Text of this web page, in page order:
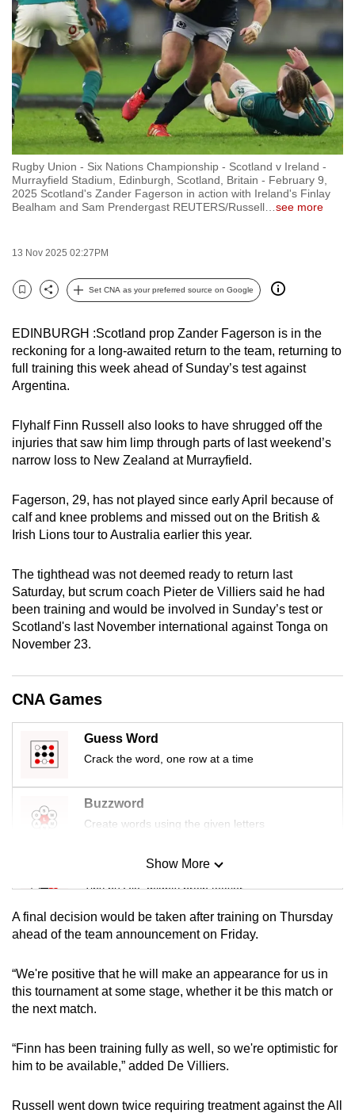
Rugby Union - Six Nations Championship - Scotland v Ireland -
Murrayfield Stadium, Edinburgh, Scotland, Britain - February 9,
2025 Scotland's Zander Fagerson in action with Ireland's Finlay
Bealham and Sam Prendergast REUTERS/Russell
see more
13 Nov 2025 02:27PM
Bookmark
Share
Set CNA as your preferred source on Google
EDINBURGH :Scotland prop Zander Fagerson is in the
reckoning for a long-awaited return to the team, returning to
full training this week ahead of Sunday’s test against
Argentina.
Flyhalf Finn Russell also looks to have shrugged off the
injuries that saw him limp through parts of last weekend’s
narrow loss to New Zealand at Murrayfield.
Fagerson, 29, has not played since early April because of
calf and knee problems and missed out on the British &
Irish Lions tour to Australia earlier this year.
The tighthead was not deemed ready to return last
Saturday, but scrum coach Pieter de Villiers said he had
been training and would be involved in Sunday’s test or
Scotland's last November international against Tonga on
November 23.
CNA Games
Guess Word
Crack the word, one row at a time
Buzzword
Create words using the given letters
Mini Sudoku
Tiny puzzle, mighty brain teaser
Mini Crossword
Word Search
Show More
Show Less
A final decision would be taken after training on Thursday
ahead of the team announcement on Friday.
“We're positive that he will make an appearance for us in
this tournament at some stage, whether it be this match or
the next match.
“Finn has been training fully as well, so we're optimistic for
him to be available,” added De Villiers.
Russell went down twice requiring treatment against the All
to
switch
browsers
we
want
your
experience
with
CNA
to
fast,
and
best
it
can
possibly
To
continue,
to
a
or,
for
the
finest
the
mobile
app.
Upgraded
but
Contact
us